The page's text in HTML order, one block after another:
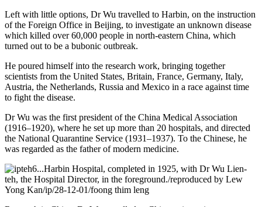
Left with little options, Dr Wu travelled to Harbin, on the instruction
of the Foreign Office in Beijing, to investigate an unknown disease
which killed over 60,000 people in north-eastern China, which
turned out to be a bubonic outbreak.
He poured himself into the research work, bringing together
scientists from the United States, Britain, France, Germany, Italy,
Austria, the Netherlands, Russia and Mexico in a race against time
to fight the disease.
Dr Wu was the first president of the China Medical Association
(1916–1920), where he set up more than 20 hospitals, and directed
the National Quarantine Service (1931–1937). To the Chinese, he
was regarded as the father of modern medicine.